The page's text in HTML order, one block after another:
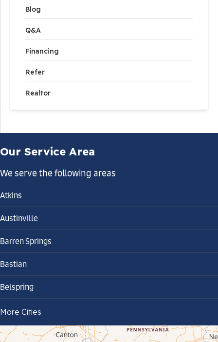
Blog
Q&A
Financing
Refer
Realtor
Our Service Area
We serve the following areas
Atkins
Austinville
Barren Springs
Bastian
Belspring
Bland
Bluefield
More Cities